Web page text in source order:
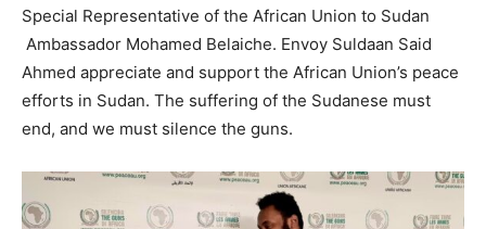
Special Representative of the African Union to Sudan
Ambassador Mohamed Belaiche. Envoy Suldaan Said
Ahmed appreciate and support the African Union’s peace
efforts in Sudan. The suffering of the Sudanese must
end, and we must silence the guns.